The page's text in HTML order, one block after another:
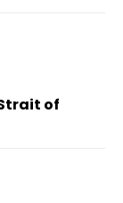
of